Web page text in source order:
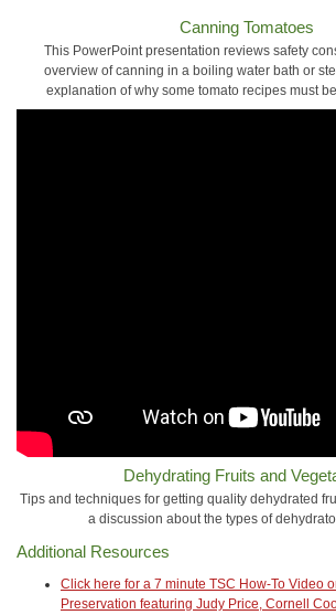
Canning Tomatoes
This PowerPoint presentation reviews safety
overview of canning in a boiling water bath or
explanation of why some tomato recipes must
Dehydrating Fruits and
Tips and techniques for getting quality dehydrated
a discussion about the types of
Additional Resources
Click here for a 7 minute TSC How-To Video
Preservation featuring Judy Price, Cornell